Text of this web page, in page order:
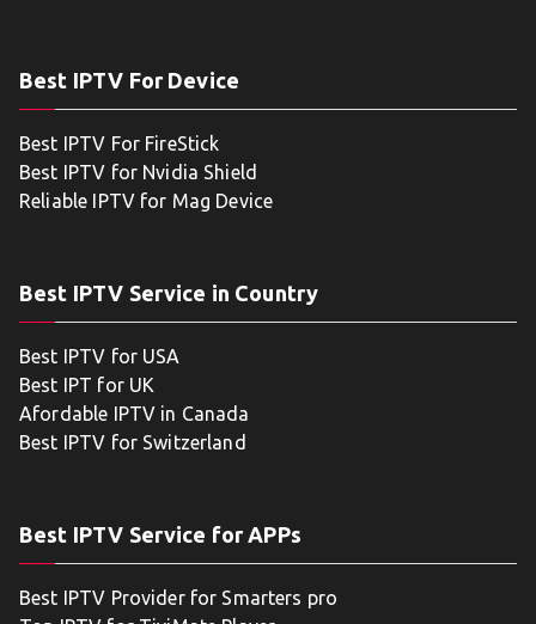
Best IPTV For Device
Best IPTV For FireStick
Best IPTV for Nvidia Shield
Reliable IPTV for Mag Device
Best IPTV Service in Country
Best IPTV for USA
Best IPT for UK
Afordable IPTV in Canada
Best IPTV for Switzerland
Best IPTV Service for APPs
Best IPTV Provider for Smarters pro